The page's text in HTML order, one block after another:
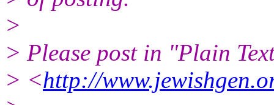
>
> Please post in "Plain
> <http://